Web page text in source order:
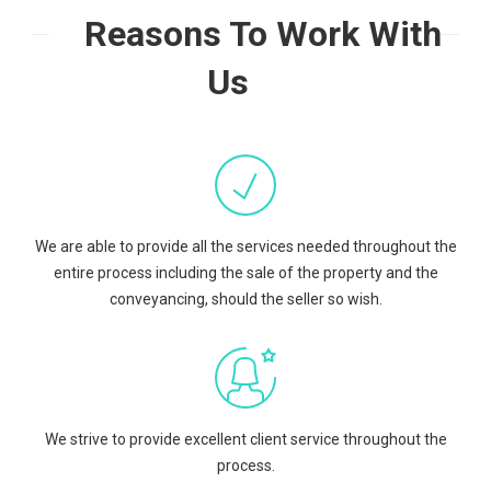
Reasons To Work With
Us
We are able to provide all the services needed throughout the
entire process including the sale of the property and the
conveyancing, should the seller so wish.
We strive to provide excellent client service throughout the
process.